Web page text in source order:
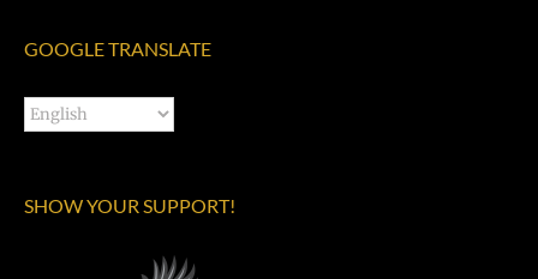
GOOGLE TRANSLATE
SHOW YOUR SUPPORT!